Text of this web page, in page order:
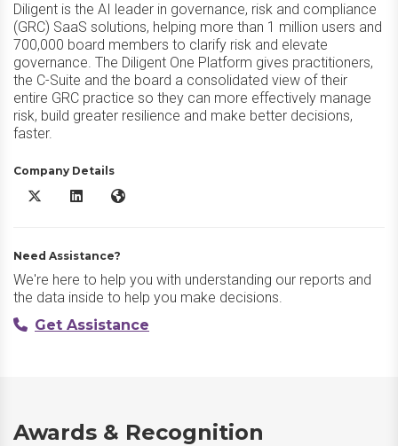
Diligent is the AI leader in governance, risk and compliance
(GRC) SaaS solutions, helping more than 1 million users and
700,000 board members to clarify risk and elevate
governance. The Diligent One Platform gives practitioners,
the C-Suite and the board a consolidated view of their
entire GRC practice so they can more effectively manage
risk, build greater resilience and make better decisions,
faster.
Company Details
Diligent One Platform X/Twitter
Diligent One Platform LinkedIn
Diligent One Platform Website
Need Assistance?
We're here to help you with understanding our reports and
the data inside to help you make decisions.
Get Assistance
Awards & Recognition